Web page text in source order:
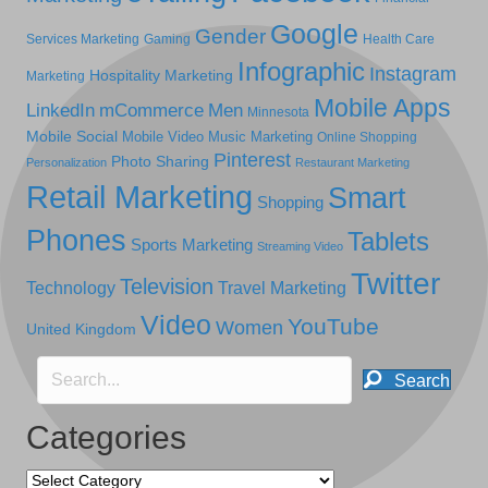
Services Marketing Gaming Gender Google Health Care
Marketing Hospitality Marketing Infographic Instagram
LinkedIn mCommerce Men Minnesota Mobile Apps
Mobile Social Mobile Video Music Marketing Online Shopping
Personalization Photo Sharing Pinterest Restaurant Marketing
Retail Marketing Shopping Smart
Phones Sports Marketing Streaming Video Tablets
Technology Television Travel Marketing Twitter
United Kingdom Video Women YouTube
Search
Categories
Categories